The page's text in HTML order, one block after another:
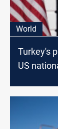
World
Turkey's
US